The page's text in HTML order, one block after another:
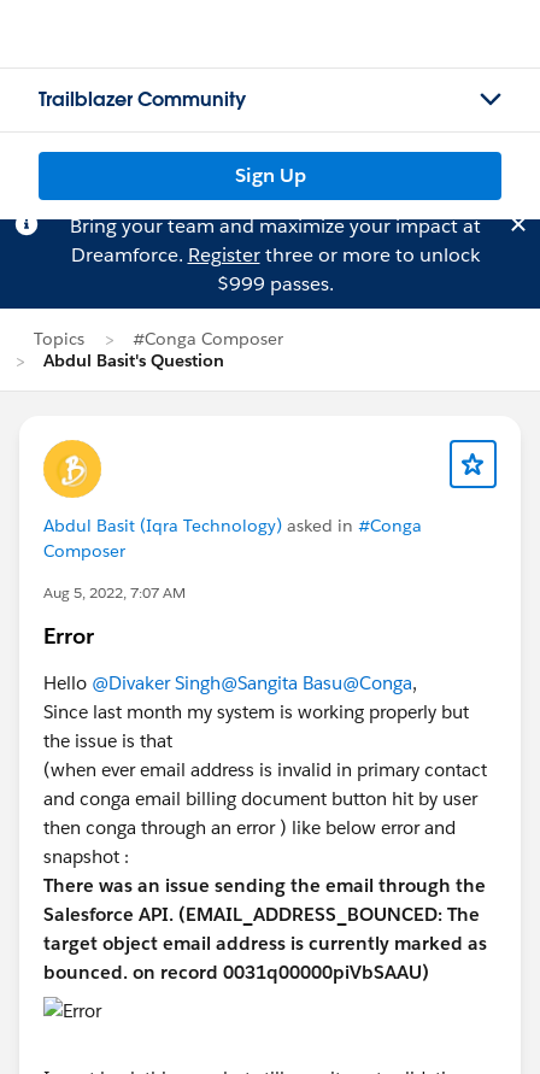
Trailblazer Community
Sign Up
Bring your team and maximize your impact at
Dreamforce. Registerthree or more to unlock
$999 passes.
Topics
#Conga Composer
Abdul Basit's Question
Abdul Basit (Iqra Technology) asked in #Conga
Composer
Aug 5, 2022, 7:07 AM
Error
Hello @Divaker Singh@Sangita Basu@Conga,
Since last month my system is working properly but
the issue is that
(when ever email address is invalid in primary contact
and conga email billing document button hit by user
then conga through an error ) like below error and
snapshot :
There was an issue sending the email through the
Salesforce API. (EMAIL_ADDRESS_BOUNCED: The
target object email address is currently marked as
bounced. on record 0031q00000piVbSAAU)